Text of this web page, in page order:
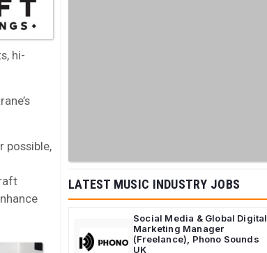
hi-
possible,
LATEST MUSIC INDUSTRY JOBS
Social Media & Global Digital
Marketing Manager
(Freelance), Phono Sounds
UK